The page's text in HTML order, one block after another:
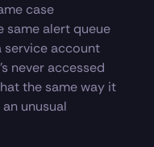
case
same alert queue
service account
never accessed
the same way it
unusual